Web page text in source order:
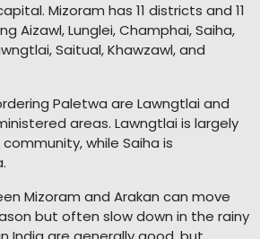
Mizoram has 11 districts and 11
Aizawl, Lunglei, Champhai, Saiha,
Saitual, Khawzawl, and
Paletwa are Lawngtlai and
areas. Lawngtlai is largely
while Saiha is
Mizoram and Arakan can move
but often slow down in the rainy